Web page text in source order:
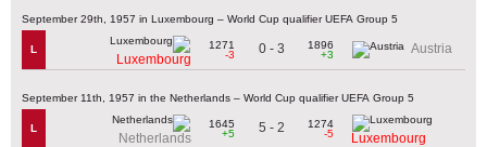
September 29th, 1957 in Luxembourg – World Cup qualifier UEFA Group 5
L
Luxembourg
1271
-3
0 - 3
1896
+3
Austria
September 11th, 1957 in the Netherlands – World Cup qualifier UEFA Group 5
L
Netherlands
1645
+5
5 - 2
1274
-5
Luxembourg